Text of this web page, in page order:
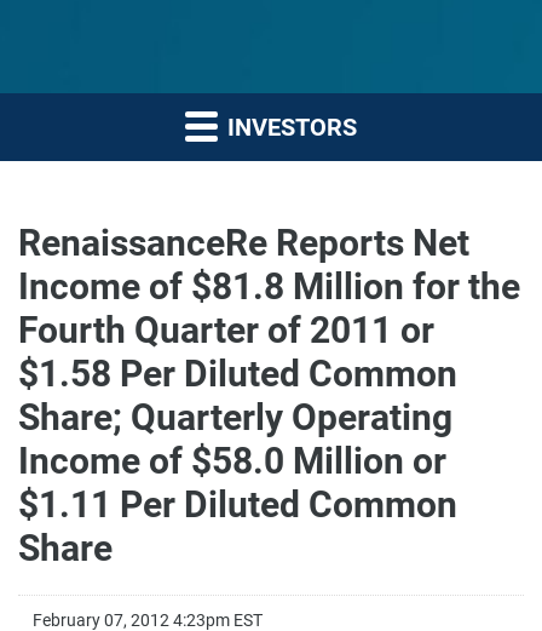
INVESTORS
RenaissanceRe Reports Net
Income of $81.8 Million for the
Fourth Quarter of 2011 or
$1.58 Per Diluted Common
Share; Quarterly Operating
Income of $58.0 Million or
$1.11 Per Diluted Common
Share
February 07, 2012 4:23pm EST